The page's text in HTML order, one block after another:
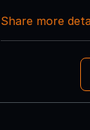
Share more